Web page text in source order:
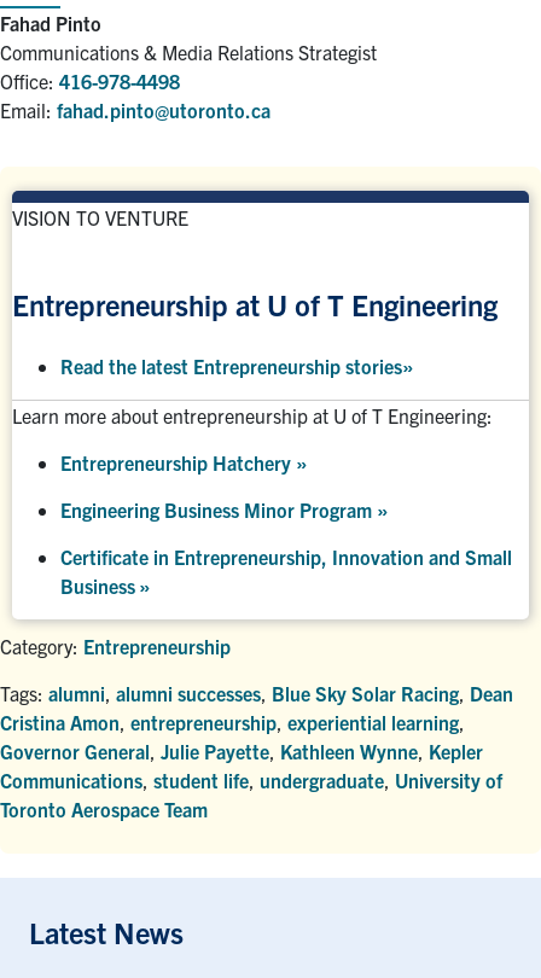
Fahad Pinto
Communications & Media Relations Strategist
Office: 416-978-4498
Email: fahad.pinto@utoronto.ca
VISION TO VENTURE
Entrepreneurship at U of T Engineering
Read the latest Entrepreneurship stories»
Learn more about entrepreneurship at U of T Engineering:
Entrepreneurship Hatchery »
Engineering Business Minor Program »
Certificate in Entrepreneurship, Innovation and Small
Business »
Category: Entrepreneurship
Tags: alumni alumni successes Blue Sky Solar Racing Dean
Cristina Amon entrepreneurship experiential learning
Governor General Julie Payette Kathleen Wynne Kepler
Communications student life undergraduate University of
Toronto Aerospace Team
Latest News